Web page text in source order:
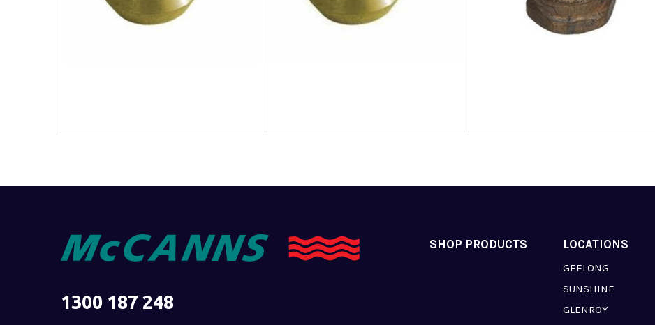
1300 187 248
SHOP PRODUCTS LOCATIONS
GEELONG
SUNSHINE
GLENROY